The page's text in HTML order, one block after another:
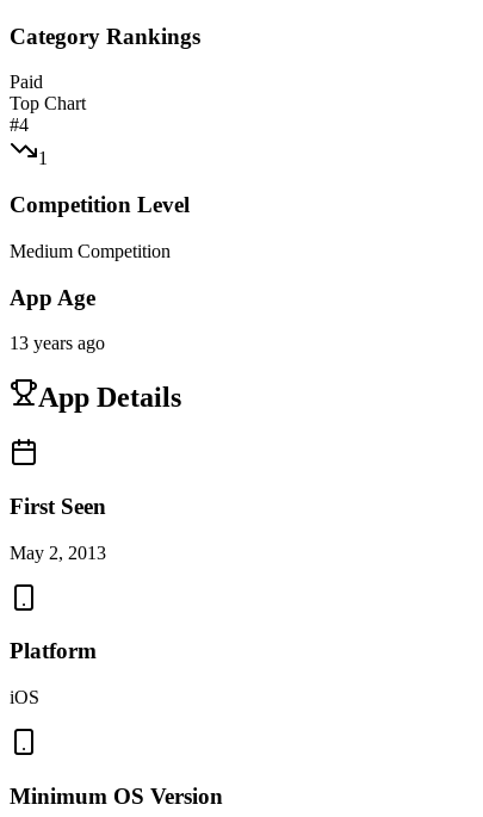
Category Rankings
Paid
Top Chart
#4
1
Competition Level
Medium Competition
App Age
13 years ago
App Details
First Seen
May 2, 2013
Platform
iOS
Minimum OS Version